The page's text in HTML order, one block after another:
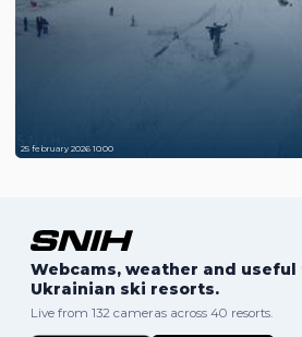
25 february 2026 10:00
Webcams, weather and
Ukrainian ski resorts.
Live from 132 cameras across 40 resorts.